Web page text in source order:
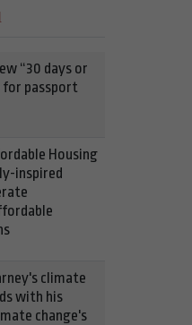
“30 days or
for passport
Housing
inspired
climate
with his
change's